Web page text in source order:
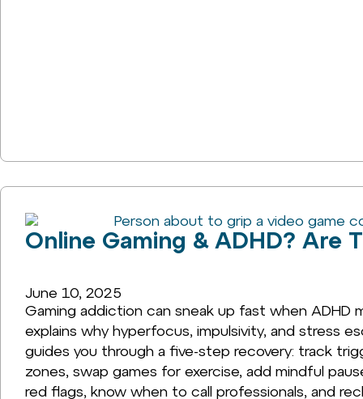
Online Gaming & ADHD? Are
June 10, 2025
Gaming addiction can sneak up fast when ADHD
explains why hyperfocus, impulsivity, and stress
guides you through a five-step recovery: track
zones, swap games for exercise, add mindful
red flags, know when to call professionals, and